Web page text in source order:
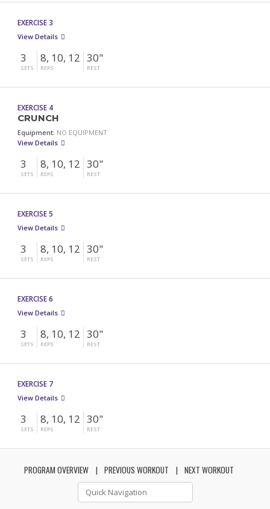
EXERCISE 3
View Details
3
SETS
8, 10, 12
REPS
30"
REST
EXERCISE 4
CRUNCH
Equipment: NO EQUIPMENT
View Details
3
SETS
8, 10, 12
REPS
30"
REST
EXERCISE 5
View Details
3
SETS
8, 10, 12
REPS
30"
REST
EXERCISE 6
View Details
3
SETS
8, 10, 12
REPS
30"
REST
EXERCISE 7
View Details
3
SETS
8, 10, 12
REPS
30"
REST
PROGRAM OVERVIEW PREVIOUS WORKOUT NEXT WORKOUT